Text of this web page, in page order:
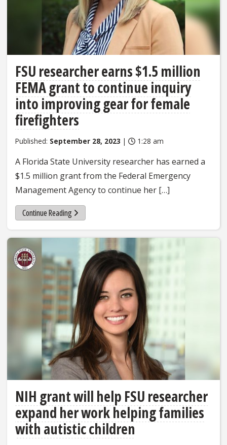
FSU researcher earns $1.5 million
FEMA grant to continue inquiry
into improving gear for female
firefighters
Published: September 28, 2023 | 1:28 am
A Florida State University researcher has earned a
$1.5 million grant from the Federal Emergency
Management Agency to continue her […]
Continue Reading
NIH grant will help FSU researcher
expand her work helping families
with autistic children